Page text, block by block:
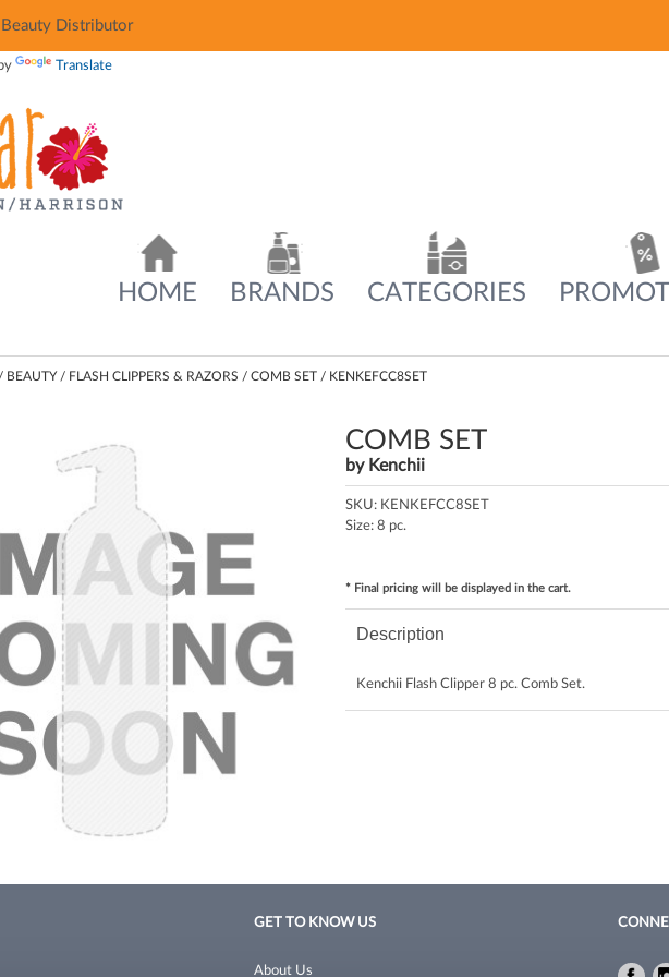
DistributorDistributor
Translate
HOME BRANDS CATEGORIES
BEAUTY FLASH CLIPPERS & RAZORS COMB SET / KENKEFCC8SET
COMB SET
by Kenchii
SKU: KENKEFCC8SET
Size: 8 pc.
* Final pricing will be displayed in the cart.
Description
Kenchii Flash Clipper 8 pc. Comb Set.
GET TO KNOW US
About Us